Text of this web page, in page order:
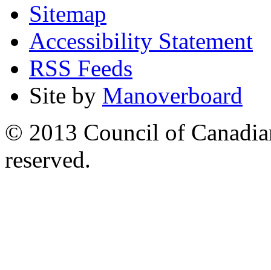
Sitemap
Accessibility Statement
RSS Feeds
Site by Manoverboard
© 2013 Council of
reserved.